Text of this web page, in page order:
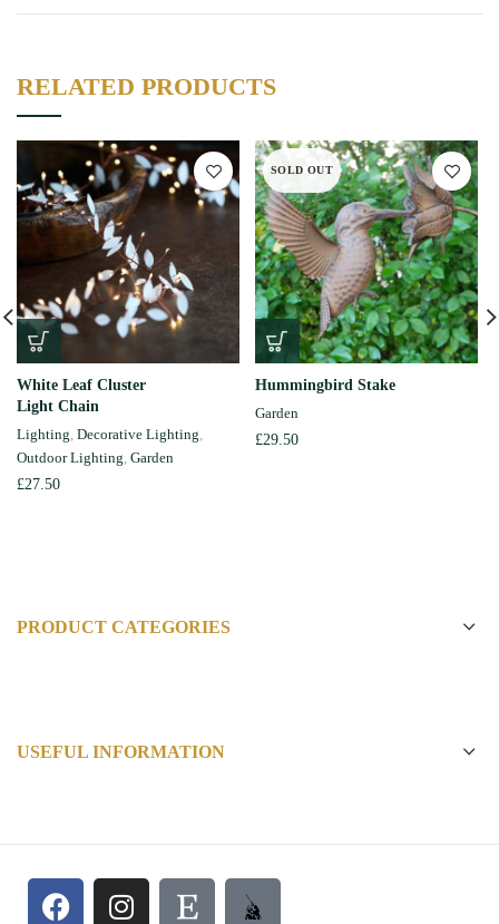
RELATED PRODUCTS
White Leaf Cluster
Light Chain
Lighting, Decorative Lighting,
Outdoor Lighting, Garden
£27.50
SOLD OUT
Hummingbird Stake
Garden
£29.50
PRODUCT CATEGORIES
USEFUL INFORMATION